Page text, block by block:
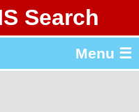
Search
Menu ☰